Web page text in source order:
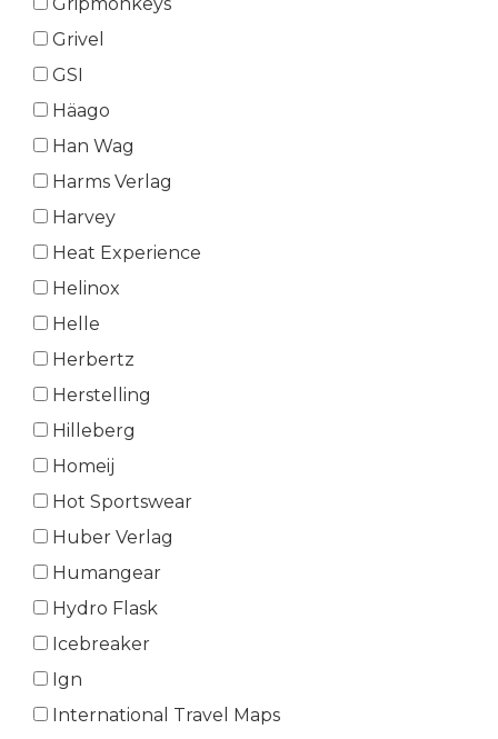
Gripmonkeys
Grivel
GSI
Häago
Han Wag
Harms Verlag
Harvey
Heat Experience
Helinox
Helle
Herbertz
Herstelling
Hilleberg
Homeij
Hot Sportswear
Huber Verlag
Humangear
Hydro Flask
Icebreaker
Ign
International Travel Maps